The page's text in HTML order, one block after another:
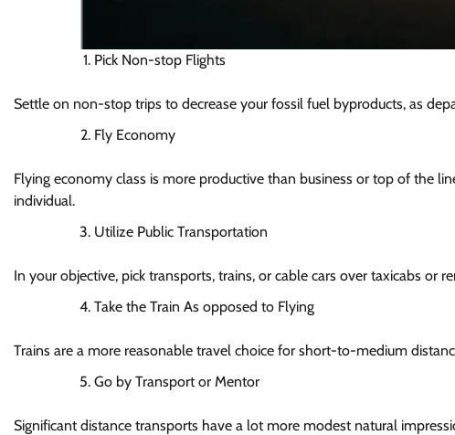
Pick Non-stop Flights
Settle on non-stop trips to decrease your fossil fuel byproducts, as
Fly Economy
Flying economy class is more productive than business or top of the
individual.
Utilize Public Transportation
In your objective, pick transports, trains, or cable cars over taxicabs or
Take the Train As opposed to Flying
Trains are a more reasonable travel choice for short-to-medium
Go by Transport or Mentor
Significant distance transports have a lot more modest natural